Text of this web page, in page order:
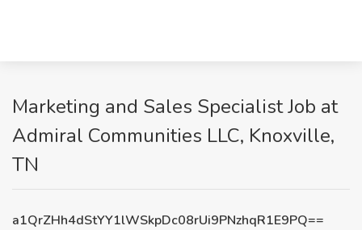
Marketing and Sales Specialist Job at
Admiral Communities LLC, Knoxville,
TN
a1QrZHh4dStYY1lWSkpDc08rUi9PNzhqR1E9PQ==